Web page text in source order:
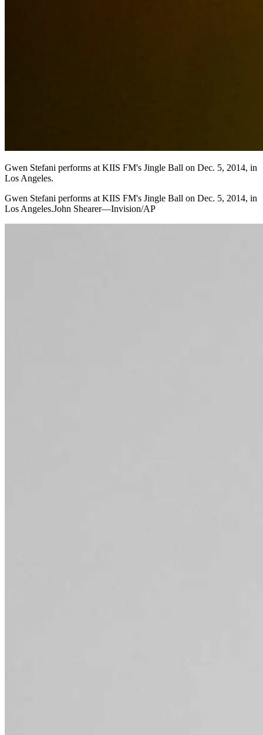
Gwen Stefani performs at KIIS FM's Jingle Ball on Dec. 5, 2014, in
Los Angeles.
Gwen Stefani performs at KIIS FM's Jingle Ball on Dec. 5, 2014, in
Los Angeles.John Shearer—Invision/AP